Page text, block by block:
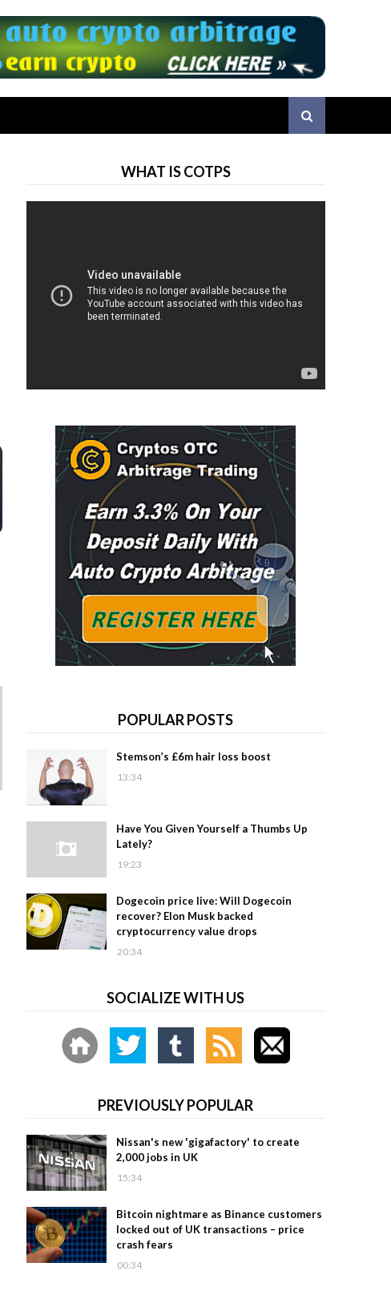
WHAT IS COTPS
POPULAR POSTS
Stemson’s £6m hair loss boost
13:34
Have You Given Yourself a Thumbs Up
Lately?
19:23
Dogecoin price live: Will Dogecoin
recover? Elon Musk backed
cryptocurrency value drops
20:34
SOCIALIZE WITH US
PREVIOUSLY POPULAR
Nissan's new 'gigafactory' to create
2,000 jobs in UK
15:34
Bitcoin nightmare as Binance customers
locked out of UK transactions – price
crash fears
00:34